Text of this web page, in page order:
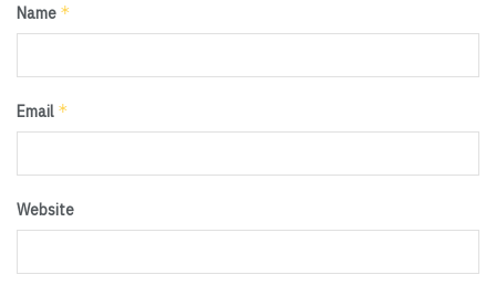
Name *
Email *
Website